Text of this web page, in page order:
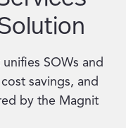
SOWs and
savings, and
by the Magnit